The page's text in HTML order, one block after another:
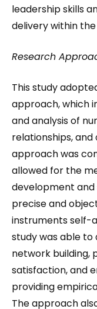
leadership skills
delivery within
Research
This study
approach, which
and analysis of
relationships,
approach was
allowed for the
development and
precise and
instruments self-
study was able
network building,
satisfaction, and
providing
The approach